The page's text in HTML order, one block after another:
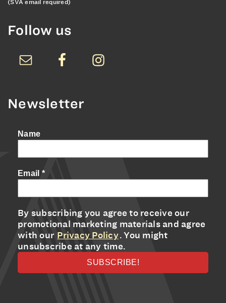
(SVA email required)
Follow us
Newsletter
Name
Email *
By subscribing you agree to receive our
promotional marketing materials and agree
with our Privacy Policy. You might
unsubscribe at any time.